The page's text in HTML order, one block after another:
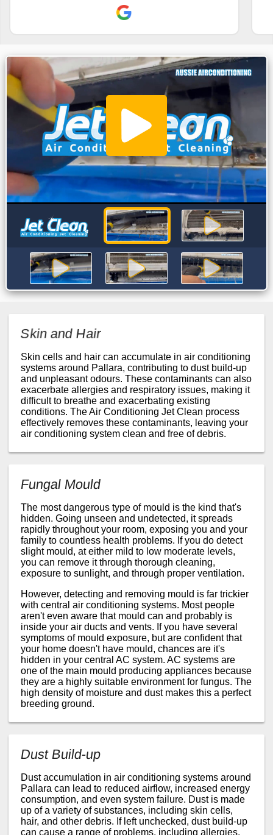
Skin and Hair
Skin cells and hair can accumulate in air conditioning
systems around Pallara, contributing to dust build-up
and unpleasant odours. These contaminants can also
exacerbate allergies and respiratory issues, making it
difficult to breathe and exacerbating existing
conditions. The Air Conditioning Jet Clean process
effectively removes these contaminants, leaving your
air conditioning system clean and free of debris.
Fungal Mould
The most dangerous type of mould is the kind that's
hidden. Going unseen and undetected, it spreads
rapidly throughout your room, exposing you and your
family to countless health problems. If you do detect
slight mould, at either mild to low moderate levels,
you can remove it through thorough cleaning,
exposure to sunlight, and through proper ventilation.
However, detecting and removing mould is far trickier
with central air conditioning systems. Most people
aren't even aware that mould can and probably is
inside your air ducts and vents. If you have several
symptoms of mould exposure, but are confident that
your home doesn't have mould, chances are it's
hidden in your central AC system. AC systems are
one of the main mould producing appliances because
they are a highly suitable environment for fungus. The
high density of moisture and dust makes this a perfect
breeding ground.
Dust Build-up
Dust accumulation in air conditioning systems around
Pallara can lead to reduced airflow, increased energy
consumption, and even system failure. Dust is made
up of a variety of substances, including skin cells,
hair, and other debris. If left unchecked, dust build-up
can cause a range of problems, including allergies,